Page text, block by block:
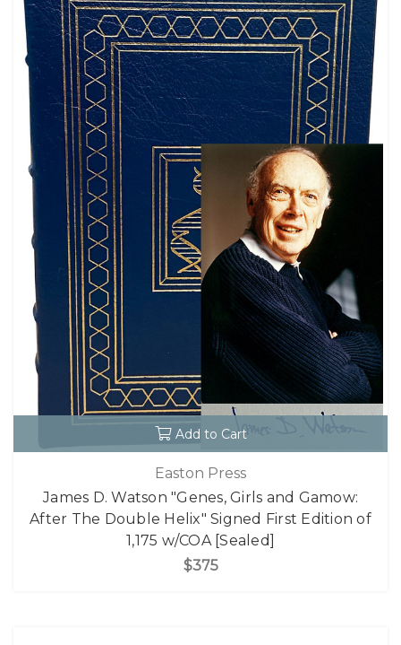
Add to Cart
Easton Press
James D. Watson "Genes, Girls and Gamow:
After The Double Helix" Signed First Edition of
1,175 w/COA [Sealed]
$375